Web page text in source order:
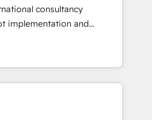
らの移行支援：Salesforce・
移行、カスタム設計、履歴
。 ▸ AEO対応：ChatGPT・
トナー認定 ✓ HubSpotアワ
✓ ISO27001:2022 /
consultancy
implementation and
transformation, with
Rotterdam, Lisbon, and
integrating core
and layering Anthropic's